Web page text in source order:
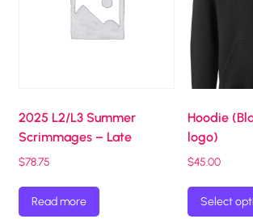
2025 L2/L3 Summer
Scrimmages – Late
$78.75
Read more
Hoodie
logo)
$45.00
Select